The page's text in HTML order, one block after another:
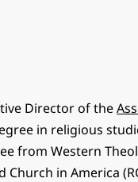
Director of the
in religious
from Western
in America